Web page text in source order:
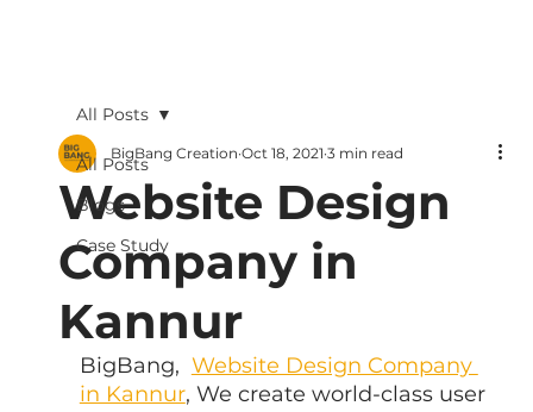
All Posts
Blogs
Case Study
All Posts
Website Design
Company in
Kannur
BigBang Creation Oct 18, 2021 3 min read
BigBang, Website Design Company
in Kannur, We create world-class user